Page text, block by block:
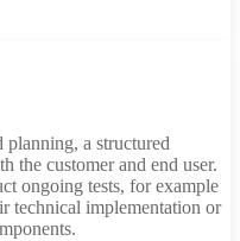
planning, a structured
the customer and end user.
ongoing tests, for example
technical implementation or